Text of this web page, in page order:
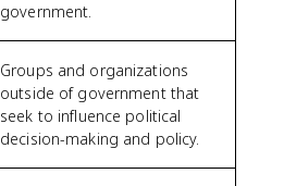
government.
Groups and organizations
outside of government that
seek to influence political
decision-making and policy.